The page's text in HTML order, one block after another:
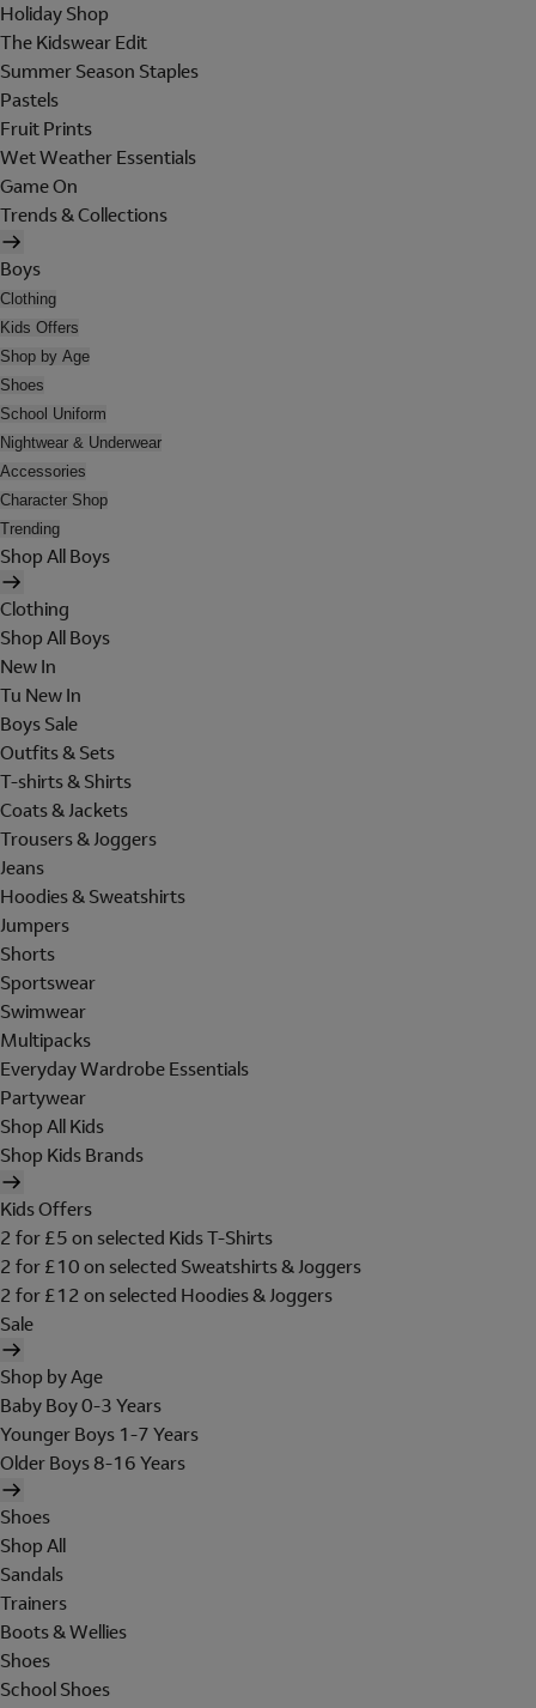
Holiday Shop
The Kidswear Edit
Summer Season Staples
Pastels
Fruit Prints
Wet Weather Essentials
Game On
Trends & Collections
Boys
Clothing
Kids Offers
Shop by Age
Shoes
School Uniform
Nightwear & Underwear
Accessories
Character Shop
Trending
Shop All Boys
Clothing
Shop All Boys
New In
Tu New In
Boys Sale
Outfits & Sets
T-shirts & Shirts
Coats & Jackets
Trousers & Joggers
Jeans
Hoodies & Sweatshirts
Jumpers
Shorts
Sportswear
Swimwear
Multipacks
Everyday Wardrobe Essentials
Partywear
Shop All Kids
Shop Kids Brands
Kids Offers
2 for £5 on selected Kids T-Shirts
2 for £10 on selected Sweatshirts & Joggers
2 for £12 on selected Hoodies & Joggers
Sale
Shop by Age
Baby Boy 0-3 Years
Younger Boys 1-7 Years
Older Boys 8-16 Years
Shoes
Shop All
Sandals
Trainers
Boots & Wellies
Shoes
School Shoes